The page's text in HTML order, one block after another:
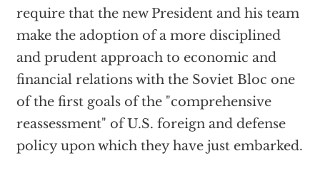
require that the new President and his team
make the adoption of a more disciplined
and prudent approach to economic and
financial relations with the Soviet Bloc one
of the first goals of the "comprehensive
reassessment" of U.S. foreign and defense
policy upon which they have just embarked.